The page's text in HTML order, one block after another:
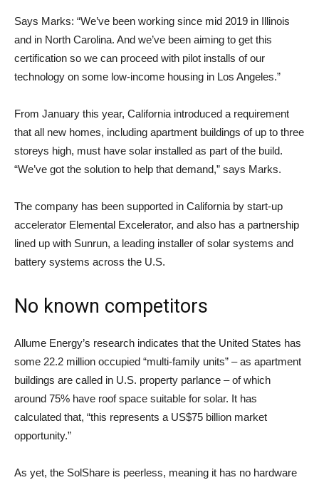
Says Marks: “We’ve been working since mid 2019 in Illinois
and in North Carolina. And we’ve been aiming to get this
certification so we can proceed with pilot installs of our
technology on some low-income housing in Los Angeles.”
From January this year, California introduced a requirement
that all new homes, including apartment buildings of up to three
storeys high, must have solar installed as part of the build.
“We’ve got the solution to help that demand,” says Marks.
The company has been supported in California by start-up
accelerator Elemental Excelerator, and also has a partnership
lined up with Sunrun, a leading installer of solar systems and
battery systems across the U.S.
No known competitors
Allume Energy’s research indicates that the United States has
some 22.2 million occupied “multi-family units” – as apartment
buildings are called in U.S. property parlance – of which
around 75% have roof space suitable for solar. It has
calculated that, “this represents a US$75 billion market
opportunity.”
As yet, the SolShare is peerless, meaning it has no hardware